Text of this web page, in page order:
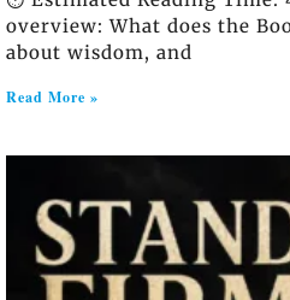
overview: What does the
about wisdom, and
Read More »